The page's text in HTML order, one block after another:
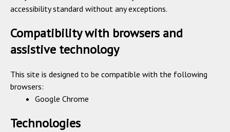
accessibility standard without any exceptions.
Compatibility with browsers and
assistive technology
This site is designed to be compatible with the following
browsers:
Google Chrome
Technologies